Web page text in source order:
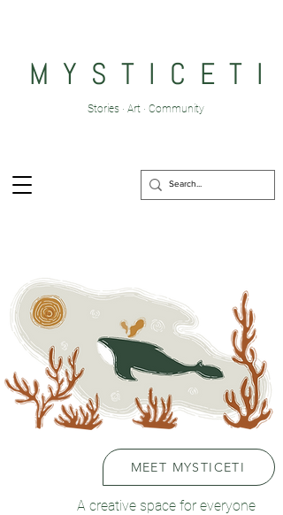
M Y S T I C E T I
Stories · Art · Community
MEET MYSTICETI
A creative space for everyone